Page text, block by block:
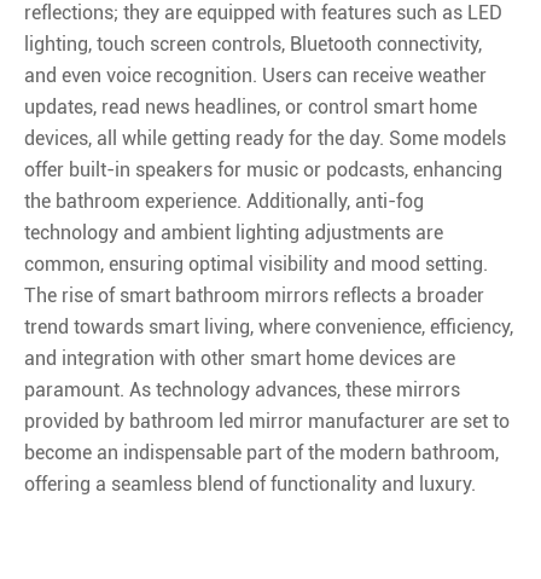
reflections; they are equipped with features such as LED
lighting, touch screen controls, Bluetooth connectivity,
and even voice recognition. Users can receive weather
updates, read news headlines, or control smart home
devices, all while getting ready for the day. Some models
offer built-in speakers for music or podcasts, enhancing
the bathroom experience. Additionally, anti-fog
technology and ambient lighting adjustments are
common, ensuring optimal visibility and mood setting.
The rise of smart bathroom mirrors reflects a broader
trend towards smart living, where convenience, efficiency,
and integration with other smart home devices are
paramount. As technology advances, these mirrors
provided by bathroom led mirror manufacturer are set to
become an indispensable part of the modern bathroom,
offering a seamless blend of functionality and luxury.